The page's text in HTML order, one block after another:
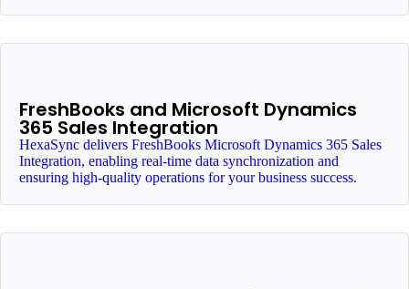
FreshBooks and Microsoft Dynamics
365 Sales Integration
HexaSync delivers FreshBooks Microsoft Dynamics 365 Sales
Integration, enabling real-time data synchronization and
ensuring high-quality operations for your business success.